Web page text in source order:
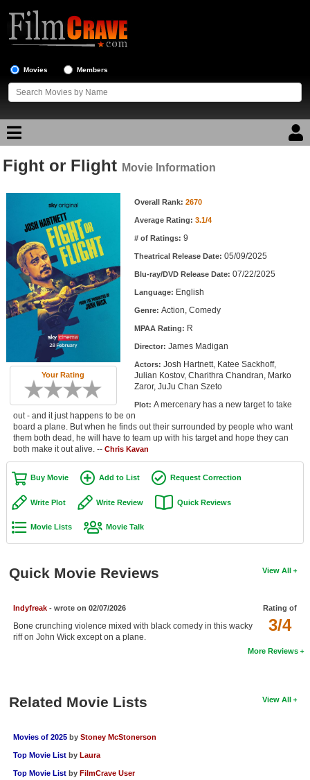
Movies Members
Movie Reviews
Top Movie List
Top Movies by Genre
Top Movies by Year
Top Movies by Language
Member Movie Lists
Movie Talk
New Movies
Movies Coming Soon
In Theater
New DVD Releases
New DVD Releases
Coming to DVD
New Blu-ray Releases
Active Members
New Members
Find Movies
Find Lists
Fight or Flight Movie Information
Your Rating
Overall Rank: 2670
Average Rating: 3.1/4
# of Ratings: 9
Theatrical Release Date: 05/09/2025
Blu-ray/DVD Release Date: 07/22/2025
Language: English
Genre: Action, Comedy
MPAA Rating: R
Director: James Madigan
Actors: Josh Hartnett, Katee Sackhoff,
Julian Kostov, Charithra Chandran, Marko
Zaror, JuJu Chan Szeto
Plot: A mercenary has a new target to take
out - and it just happens to be on
board a plane. But when he finds out their surrounded by people who want
them both dead, he will have to team up with his target and hope they can
both make it out alive. -- Chris Kavan
Buy Movie Add to List Request Correction
Write Plot Write Review Quick Reviews
Movie Lists Movie Talk
View All
Quick Movie Reviews
Rating of
3/4
Indyfreak- wrote on 02/07/2026
Bone crunching violence mixed with black comedy in this wacky
riff on John Wick except on a plane.
More Reviews
View All
Related Movie Lists
Movies of 2025 by Stoney McStonerson
Top Movie List by Laura
Top Movie List by FilmCrave User